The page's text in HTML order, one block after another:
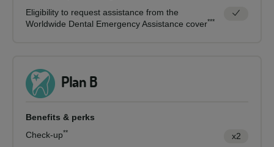
Eligibility to request assistance from the
Worldwide Dental Emergency Assistance cover***
Plan B
Benefits & perks
Check-up**
x2